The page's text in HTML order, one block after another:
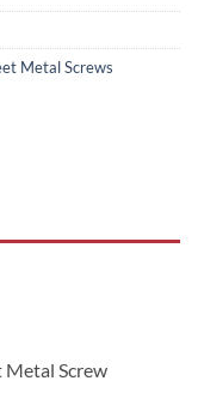
Metal Screws
Metal Screw